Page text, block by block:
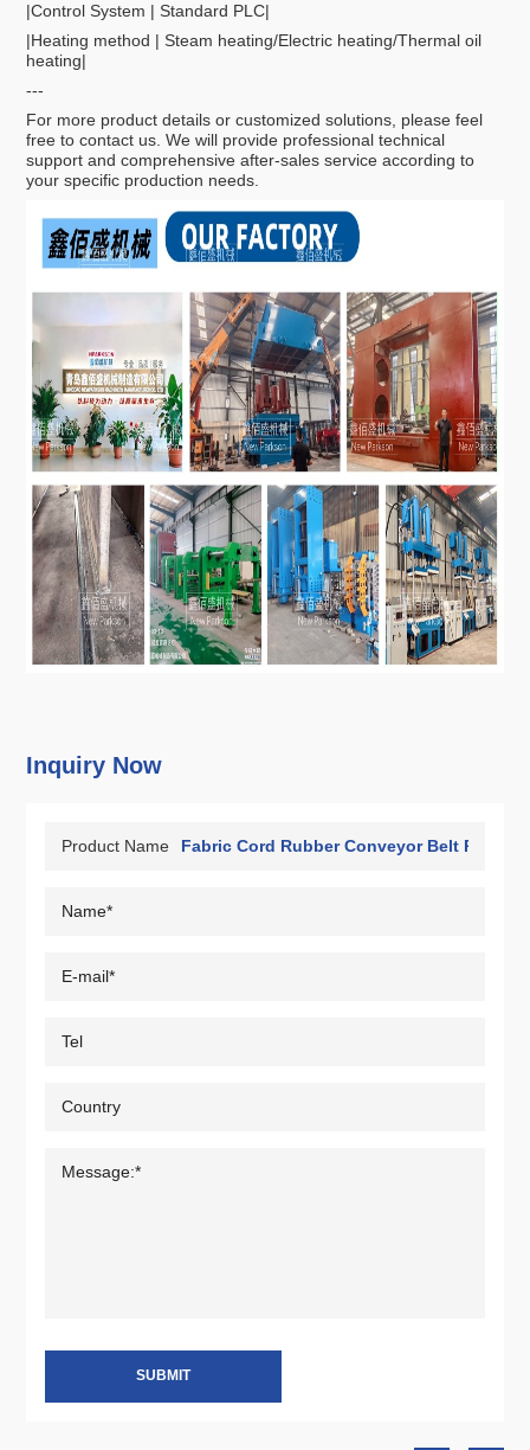
|Control System | Standard PLC|
|Heating method | Steam heating/Electric heating/Thermal oil
heating|
---
For more product details or customized solutions, please feel
free to contact us. We will provide professional technical
support and comprehensive after-sales service according to
your specific production needs.
Inquiry Now
Product Name
SUBMIT